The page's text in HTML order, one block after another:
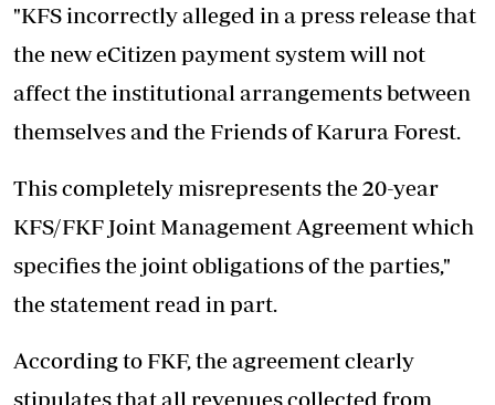
"KFS incorrectly alleged in a press release that
the new eCitizen payment system will not
affect the institutional arrangements between
themselves and the Friends of Karura Forest.
This completely misrepresents the 20-year
KFS/FKF Joint Management Agreement which
specifies the joint obligations of the parties,"
the statement read in part.
According to FKF, the agreement clearly
stipulates that all revenues collected from